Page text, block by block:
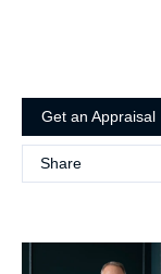
Get an Appraisal
Share